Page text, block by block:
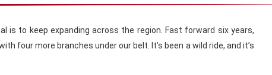
is to keep expanding across the region. Fast forward six years,
four more branches under our belt. It’s been a wild ride, and it’s